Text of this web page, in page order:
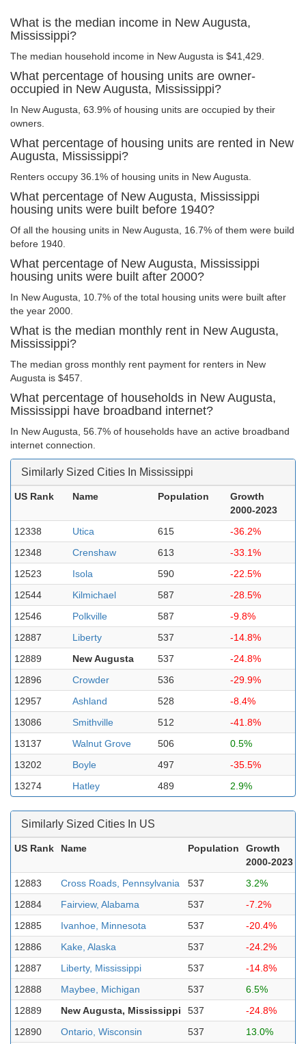
What is the median income in New Augusta,
Mississippi?
The median household income in New Augusta is $41,429.
What percentage of housing units are owner-
occupied in New Augusta, Mississippi?
In New Augusta, 63.9% of housing units are occupied by their
owners.
What percentage of housing units are rented in New
Augusta, Mississippi?
Renters occupy 36.1% of housing units in New Augusta.
What percentage of New Augusta, Mississippi
housing units were built before 1940?
Of all the housing units in New Augusta, 16.7% of them were build
before 1940.
What percentage of New Augusta, Mississippi
housing units were built after 2000?
In New Augusta, 10.7% of the total housing units were built after
the year 2000.
What is the median monthly rent in New Augusta,
Mississippi?
The median gross monthly rent payment for renters in New
Augusta is $457.
What percentage of households in New Augusta,
Mississippi have broadband internet?
In New Augusta, 56.7% of households have an active broadband
internet connection.
Similarly Sized Cities In Mississippi
US Rank Name Population
Growth
2000-2023
12338
Utica 615
-36.2%
12348
Crenshaw 613
-33.1%
12523
Isola 590
-22.5%
12544
Kilmichael 587
-28.5%
12546
Polkville 587
-9.8%
12887
Liberty 537
-14.8%
12889
New Augusta 537
-24.8%
12896
Crowder 536
-29.9%
12957
Ashland 528
-8.4%
13086
Smithville 512
-41.8%
13137
Walnut Grove 506
0.5%
13202
Boyle 497
-35.5%
13274
Hatley 489 2.9%
Similarly Sized Cities In US
US Rank Name Population
Growth
2000-2023
12883
Cross Roads, Pennsylvania 537
3.2%
12884
Fairview, Alabama 537
-7.2%
12885
Ivanhoe, Minnesota 537
-20.4%
12886
Kake, Alaska 537
-24.2%
12887
Liberty, Mississippi 537
-14.8%
12888
Maybee, Michigan 537
6.5%
12889
New Augusta, Mississippi 537
-24.8%
12890
Ontario, Wisconsin 537 13.0%